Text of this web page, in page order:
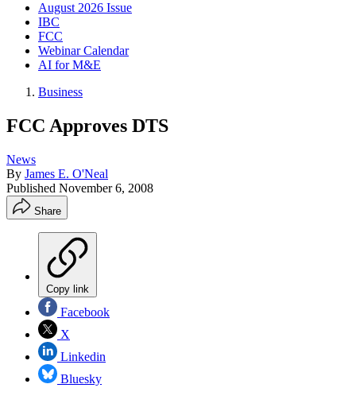
August 2026 Issue
IBC
FCC
Webinar Calendar
AI for M&E
Business
FCC Approves DTS
News
By James E. O'Neal
Published November 6, 2008
Share
Copy link
Facebook
X
Linkedin
Bluesky